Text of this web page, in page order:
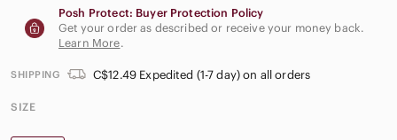
Posh Protect: Buyer Protection Policy
Get your order as described or receive your money back.
Learn More.
SHIPPING C$12.49 Expedited (1-7 day) on all orders
SIZE